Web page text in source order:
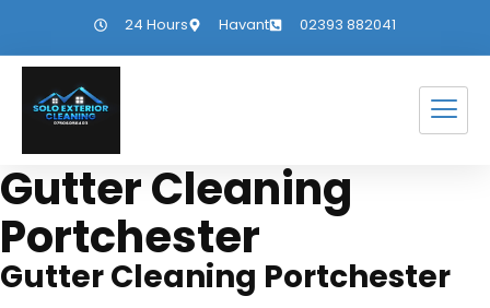
24 Hours Havant 02393 882041
Gutter Cleaning
Portchester
Gutter Cleaning Portchester